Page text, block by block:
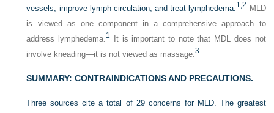
vessels, improve lymph circulation, and treat lymphedema.1,2 MLD
is viewed as one component in a comprehensive approach to
address lymphedema.1
It is important to note that MDL does not
involve kneading—it is not viewed as massage.3
SUMMARY: CONTRAINDICATIONS AND PRECAUTIONS.
Three sources cite a total of 29 concerns for MLD. The greatest